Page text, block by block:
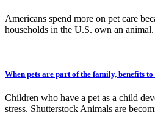
Americans spend more on pet care
households in the U.S. own an
When pets are part of the family, benefits to
Children who have a pet as a child
stress. Shutterstock Animals are